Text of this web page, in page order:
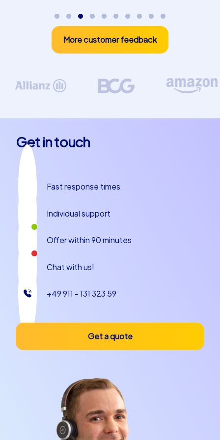
exploring the city you can also enjoy Murcia's culinary
specialties. Try local delicacies like zarangollo or
paparajotes, which will make your stay in Murcia a true
party in Murcia, our tours offer the perfect mix of fun,
challenge and teamwork. Let yourself be enchanted by
event that you and your colleagues will remember for a
More customer feedback
Get in touch
Fast response times
Individual support
Offer within 90 minutes
Chat with us!
+49 911 - 131 323 59
Get a quote